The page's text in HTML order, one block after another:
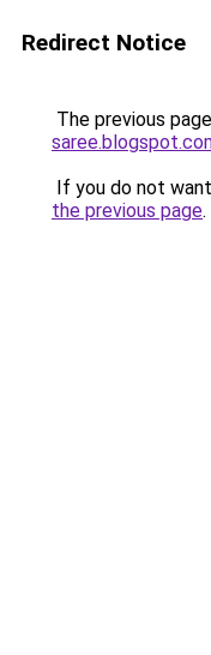
Redirect Notice
The previous
If you do not
the previous page.